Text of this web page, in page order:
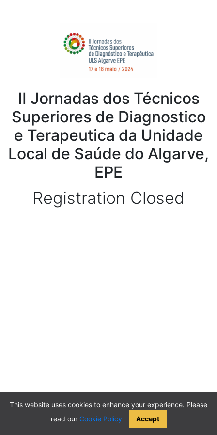
II Jornadas dos Técnicos
Superiores de Diagnostico
e Terapeutica da Unidade
Local de Saúde do Algarve,
EPE
Registration Closed
2026 © ABCMeetings. All rights reserved
This website uses cookies to enhance your experience. Please
read our Cookie Policy Accept